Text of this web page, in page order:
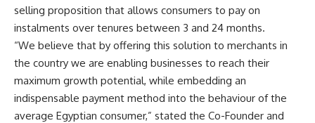
selling proposition that allows consumers to pay on
instalments over tenures between 3 and 24 months.
“We believe that by offering this solution to merchants in
the country we are enabling businesses to reach their
maximum growth potential, while embedding an
indispensable payment method into the behaviour of the
average Egyptian consumer,” stated the Co-Founder and